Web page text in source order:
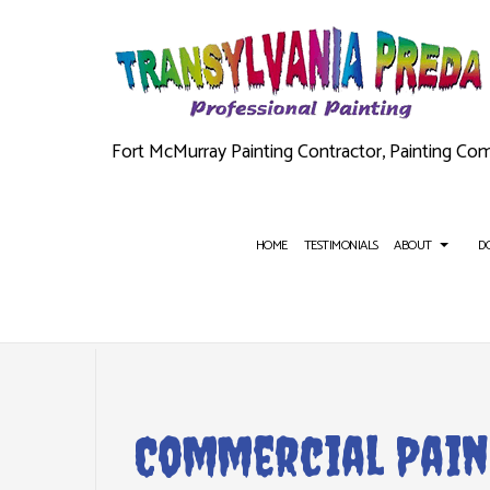
Fort McMurray Painting Contractor, Painting
HOME TESTIMONIALS ABOUT
BLOG AUTOMATIC DOORS
FIRE DOORS
COMMERCIAL PAINTING
DECK PAINTING
CEILING
FLOORING
Commercial